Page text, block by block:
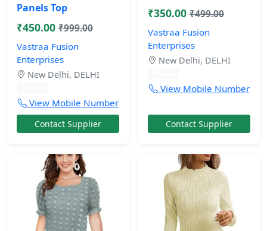
Panels Top
₹450.00 ₹999.00
Vastraa Fusion
Enterprises
New Delhi, DELHI
View Mobile Number
Contact Supplier
₹350.00 ₹499.00
Vastraa Fusion
Enterprises
New Delhi, DELHI
View Mobile Number
Contact Supplier